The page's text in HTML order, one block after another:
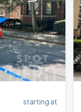
IN TORONTO
starting at